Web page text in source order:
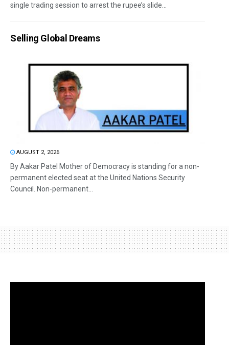
single trading session to arrest the rupee’s slide...
Selling Global Dreams
AUGUST 2, 2026
By Aakar Patel Mother of Democracy is standing for a non-
permanent elected seat at the United Nations Security
Council. Non-permanent...